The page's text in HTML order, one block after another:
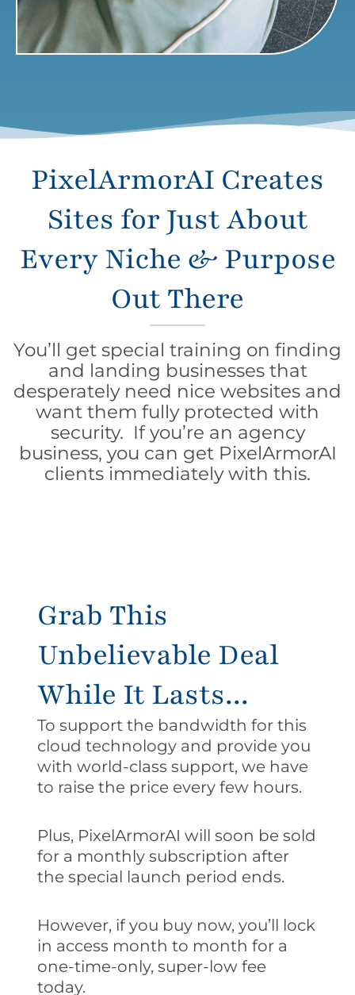
PixelArmorAI Creates
Sites for Just About
Every Niche & Purpose
Out There
You’ll get special training on finding
and landing businesses that
desperately need nice websites and
want them fully protected with
security. If you’re an agency
business, you can get PixelArmorAI
clients immediately with this.
Grab This
Unbelievable Deal
While It Lasts...
To support the bandwidth for this
cloud technology and provide you
with world-class support, we have
to raise the price every few hours.
Plus, PixelArmorAI will soon be sold
for a monthly subscription after
the special launch period ends.
However, if you buy now, you’ll lock
in access month to month for a
one-time-only, super-low fee
today.